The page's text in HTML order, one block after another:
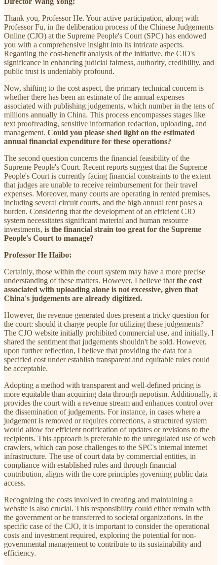
Thank you, Professor He. Your active participation, along with
Professor Fu, in the deliberation process of the Chinese Judgements
Online (CJO) at the Supreme People's Court (SPC) has endowed
you with a comprehensive insight into its intricate aspects.
Regarding the cost-benefit analysis of the initiative, the CJO's
significance in enhancing judicial fairness, authority, credibility, and
public trust is undeniably profound.
Now, shifting to the cost aspect, the primary technical concern is
whether there has been an estimate of the annual expenses
associated with publishing judgements, which number in the tens of
millions annually in China. This process encompasses stages like
text proofreading, sensitive information redaction, uploading, and
management. Could you please shed light on the estimated
annual financial expenditure for these operations?
The second question concerns the financial feasibility of the
Supreme People's Court. Recent reports suggest that the Supreme
People's Court is currently facing financial constraints to the extent
that judges are unable to receive reimbursement for their travel
expenses. Moreover, many courts are operating in rented premises,
including several circuit courts, and the high annual rent poses a
burden. Considering that the development of an efficient CJO
system necessitates significant material and human resource
investments, is the financial strain too great for the Supreme
People's Court to manage?
Professor He Haibo:
Certainly, those within the court system may have a more precise
understanding of these matters. However, I believe that the cost
associated with uploading alone is not excessive, given that
China's judgements are already digitized.
However, the revenue generated does present a tricky question for
the court: should it charge people for utilizing these judgements?
The CJO website initially prohibited commercial use, and initially, I
shared the sentiment that judgements shouldn't be sold. However,
upon further reflection, I believe that providing the data for a
specified cost under establish transparent and equitable rules could
be acceptable.
Adopting a method with transparent and well-defined pricing is
more equitable than acquiring data through nepotism. Additionally, it
provides the court with a revenue stream and enhances control over
the dissemination of judgements. For instance, in cases where a
judgement is removed or requires corrections, a structured system
would allow for efficient notification of updates or revisions to the
recipients. This approach is preferable to the unregulated use of web
crawlers, which can pose challenges to the SPC's internal internet
infrastructure. The use of court data by commercial entities, in
compliance with established rules and through financial
contribution, aligns with the core principles governing public data
access.
Recognizing the costs involved in creating and maintaining a
website is also crucial. This responsibility could either remain with
the government or be transferred to societal organizations. In the
specific case of the CJO, it is important to consider the operational
costs and investment required, exploring the potential for non-
governmental management to contribute to its sustainability and
efficiency.